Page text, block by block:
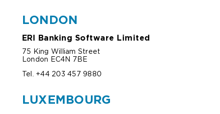
LONDON
ERI Banking Software Limited
75 King William Street
London EC4N 7BE
Tel. +44 203 457 9880
LUXEMBOURG